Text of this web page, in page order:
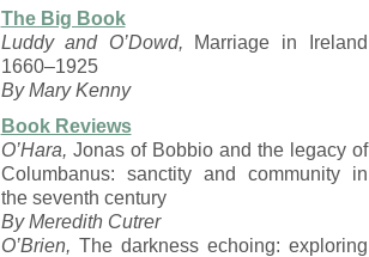
The Big Book
Luddy and O’Dowd, Marriage in Ireland
1660–1925
By Mary Kenny
Book Reviews
O’Hara, Jonas of Bobbio and the legacy of
Columbanus: sanctity and community in
the seventh century
By Meredith Cutrer
O’Brien, The darkness echoing: exploring